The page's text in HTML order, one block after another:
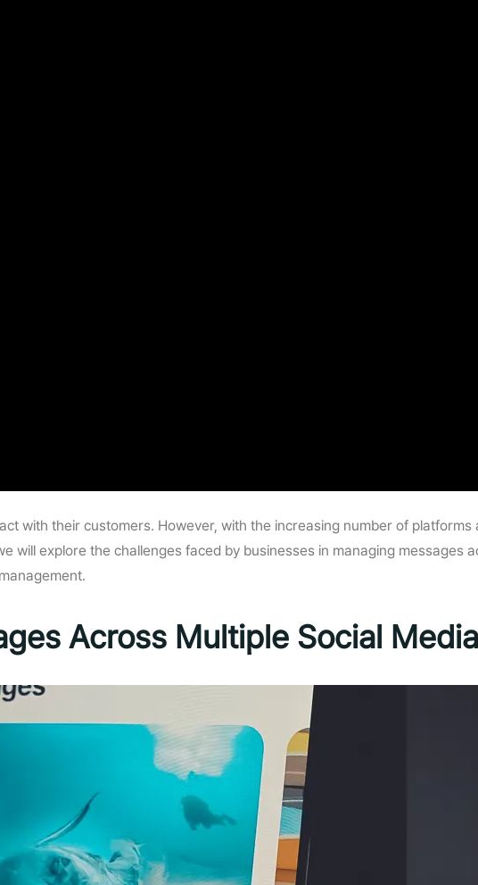
with their customers. However, with the increasing number of platforms
will explore the challenges faced by businesses in managing messages
Across Multiple Social